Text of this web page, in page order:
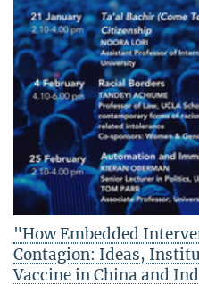
"How Embedded
Contagion: Ideas,
Vaccine in China and